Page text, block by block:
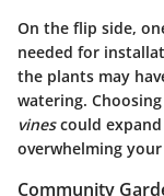
On the flip side,
needed for
the plants may
watering.
vinescould
overwhelming your
Community